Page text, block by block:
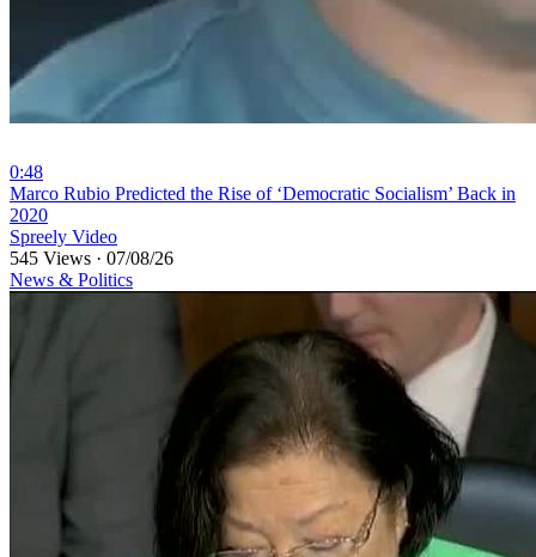
0:48
⁣Marco Rubio Predicted the Rise of ‘Democratic Socialism’ Back in
2020
Spreely Video
545 Views · 07/08/26
News & Politics